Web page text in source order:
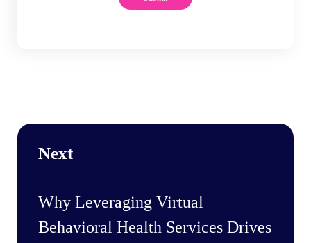
Next
Why Leveraging Virtual
Behavioral Health Services Drives